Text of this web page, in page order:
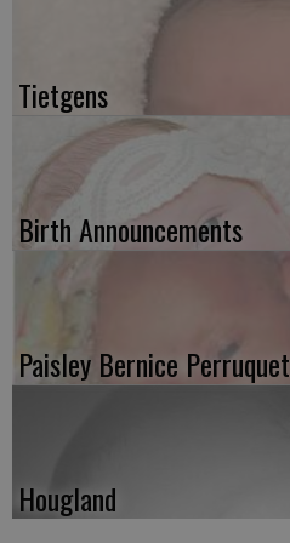
Tietgens
Birth Announcements
Paisley Bernice Perruquet
Hougland